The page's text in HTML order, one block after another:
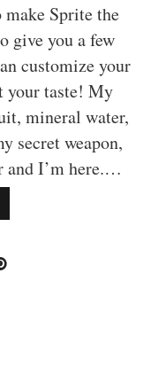
Sprite the
give you a few
customize your
your taste! My
mineral water,
secret weapon,
and I’m here.…